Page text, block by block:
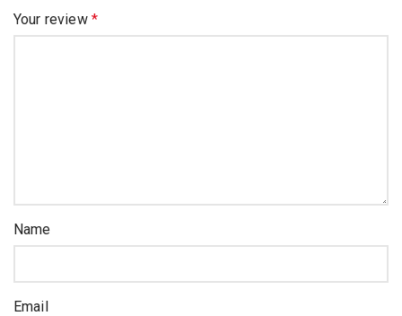
Your review *
Name
Email